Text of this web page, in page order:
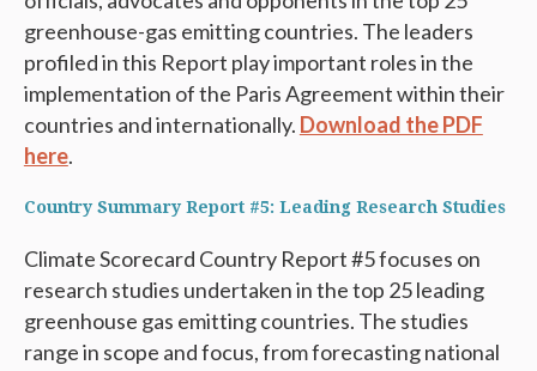
greenhouse-gas emitting countries. The leaders
profiled in this Report play important roles in the
implementation of the Paris Agreement within their
countries and internationally. Download the PDF
here.
Country Summary Report #5: Leading Research Studies
Climate Scorecard Country Report #5 focuses on
research studies undertaken in the top 25 leading
greenhouse gas emitting countries. The studies
range in scope and focus, from forecasting national